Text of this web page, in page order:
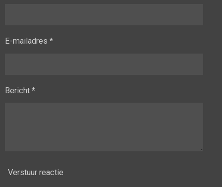
E-mailadres *
Bericht *
Verstuur reactie